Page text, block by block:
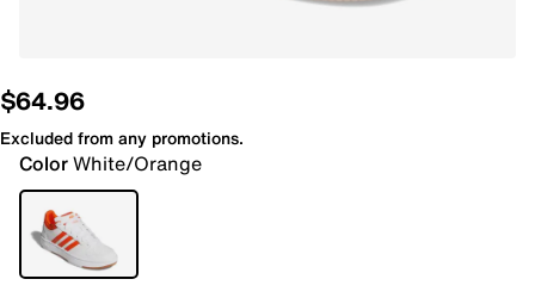
$64.96
Excluded from any promotions.
ColorWhite/Orange